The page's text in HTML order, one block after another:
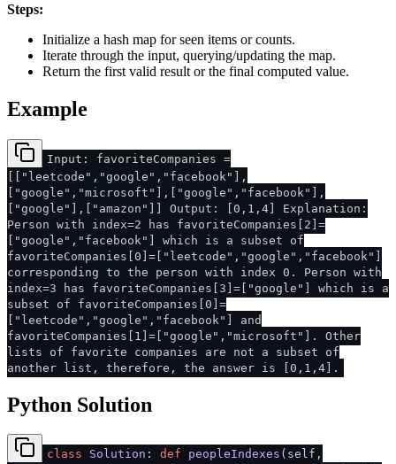
Steps:
Initialize a hash map for seen items or counts.
Iterate through the input, querying/updating the map.
Return the first valid result or the final computed value.
Example
Input: favoriteCompanies =
[["leetcode","google","facebook"],
["google","microsoft"],["google","facebook"],
["google"],["amazon"]] Output: [0,1,4] Explanation:
Person with index=2 has favoriteCompanies[2]=
["google","facebook"] which is a subset of
favoriteCompanies[0]=["leetcode","google","facebook"]
corresponding to the person with index 0. Person with
index=3 has favoriteCompanies[3]=["google"] which is a
subset of favoriteCompanies[0]=
["leetcode","google","facebook"] and
favoriteCompanies[1]=["google","microsoft"]. Other
lists of favorite companies are not a subset of
another list, therefore, the answer is [0,1,4].
Python Solution
class Solution : def peopleIndexes ( self,